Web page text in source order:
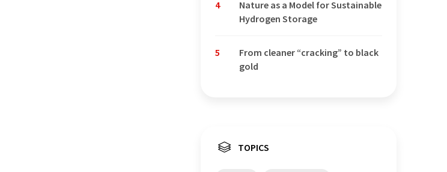
4
Nature as a Model for Sustainable
Hydrogen Storage
5
From cleaner “cracking” to black
gold
TOPICS